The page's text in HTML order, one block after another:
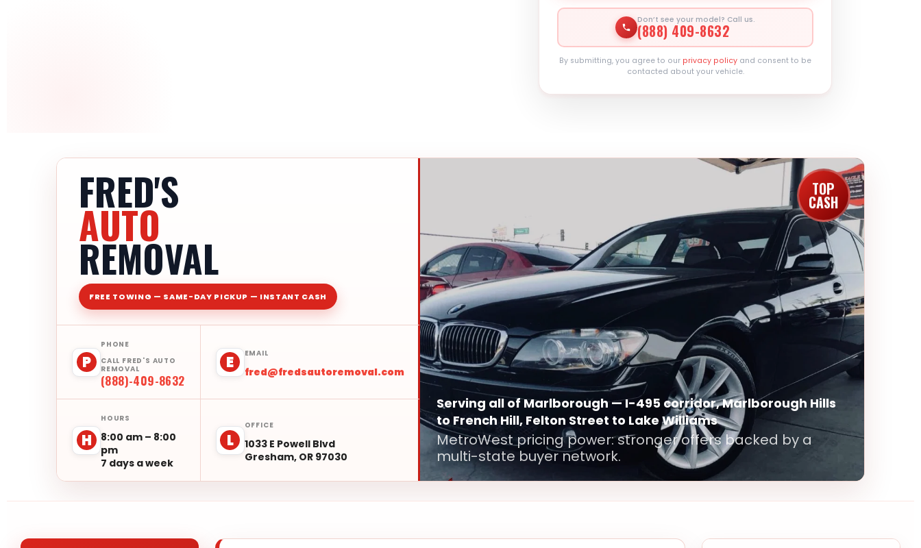
Don’t see your model? Call us.
(888) 409-8632
By submitting, you agree to our privacy policy and consent to be
contacted about your vehicle.
FRED'S
AUTO
REMOVAL
FREE TOWING — SAME-DAY PICKUP — INSTANT CASH
P
PHONE
CALL FRED'S AUTO
REMOVAL
(888)-409-8632
E EMAIL
fred@fredsautoremoval.com
H
HOURS
8:00 am – 8:00
pm
7 days a week
L
OFFICE
1033 E Powell Blvd
Gresham, OR 97030
TOP
CASH
Serving all of Marlborough — I-495 corridor, Marlborough Hills
to French Hill, Felton Street to Lake Williams
MetroWest pricing power: stronger offers backed by a
multi-state buyer network.